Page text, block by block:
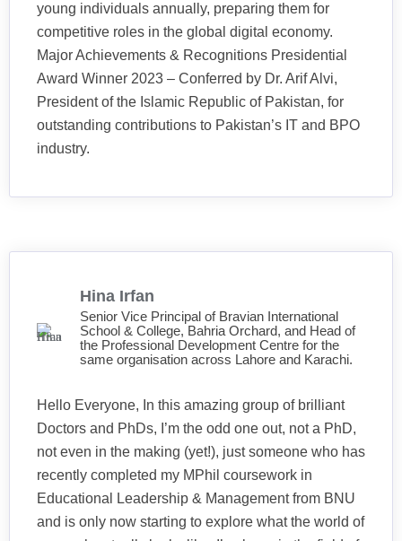
young individuals annually, preparing them for
competitive roles in the global digital economy.
Major Achievements & Recognitions Presidential
Award Winner 2023 – Conferred by Dr. Arif Alvi,
President of the Islamic Republic of Pakistan, for
outstanding contributions to Pakistan’s IT and BPO
industry.
Hina Irfan
Senior Vice Principal of Bravian International
School & College, Bahria Orchard, and Head of
the Professional Development Centre for the
same organisation across Lahore and Karachi.
Hello Everyone, In this amazing group of brilliant
Doctors and PhDs, I’m the odd one out, not a PhD,
not even in the making (yet!), just someone who has
recently completed my MPhil coursework in
Educational Leadership & Management from BNU
and is only now starting to explore what the world of